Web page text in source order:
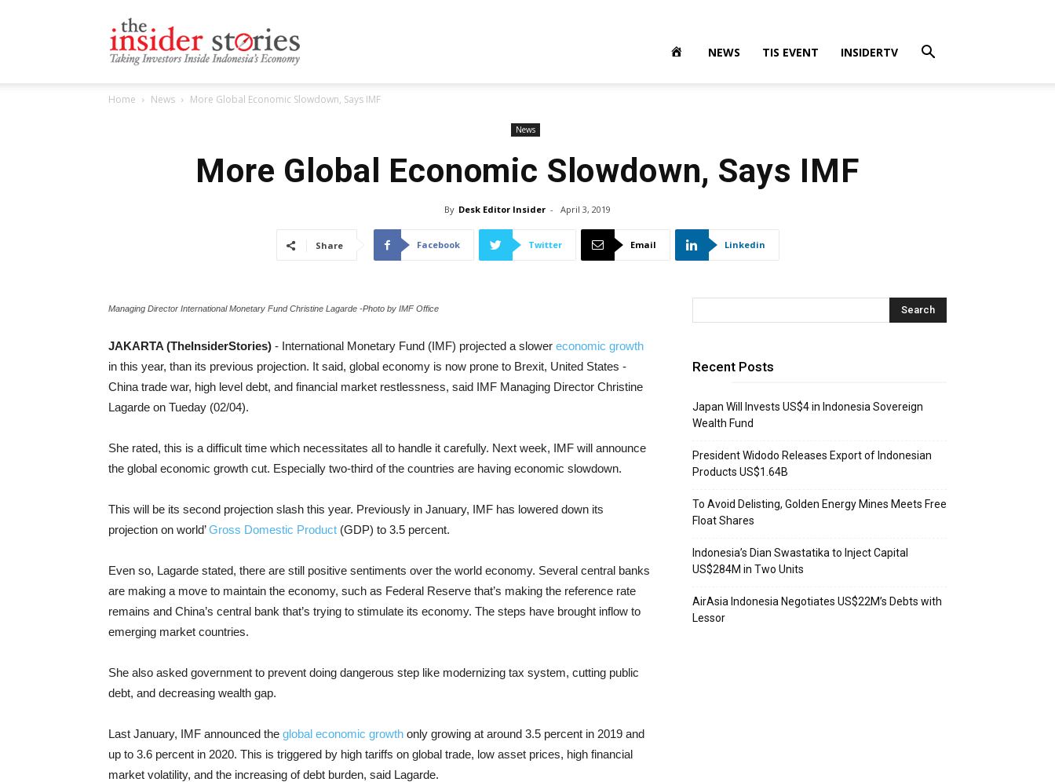
NEWS TIS EVENT INSIDERTV
Home News More Global Economic Slowdown, Says IMF
News
More Global Economic Slowdown, Says IMF
By Desk Editor Insider - April 3, 2019
Share Facebook Twitter Email Linkedin
Managing Director International Monetary Fund Christine Lagarde -Photo by IMF Office
JAKARTA (TheInsiderStories) - International Monetary Fund (IMF) projected a slower economic growth
in this year, than its previous projection. It said, global economy is now prone to Brexit, United States -
China trade war, high level debt, and financial market restlessness, said IMF Managing Director Christine
Lagarde on Tueday (02/04).
She rated, this is a difficult time which necessitates all to handle it carefully. Next week, IMF will announce
the global economic growth cut. Especially two-third of the countries are having economic slowdown.
This will be its second projection slash this year. Previously in January, IMF has lowered down its
projection on world’Gross Domestic Product (GDP) to 3.5 percent.
Even so, Lagarde stated, there are still positive sentiments over the world economy. Several central banks
are making a move to maintain the economy, such as Federal Reserve that’s making the reference rate
remains and China’s central bank that’s trying to stimulate its economy. The steps have brought inflow to
emerging market countries.
She also asked government to prevent doing dangerous step like modernizing tax system, cutting public
debt, and decreasing wealth gap.
Last January, IMF announced the global economic growth only growing at around 3.5 percent in 2019 and
up to 3.6 percent in 2020. This is triggered by high tariffs on global trade, low asset prices, high financial
market volatility, and the increasing of debt burden, said Lagarde.
Recent Posts
Japan Will Invests US$4 in Indonesia Sovereign
Wealth Fund
President Widodo Releases Export of Indonesian
Products US$1.64B
To Avoid Delisting, Golden Energy Mines Meets Free
Float Shares
Indonesia’s Dian Swastatika to Inject Capital
US$284M in Two Units
AirAsia Indonesia Negotiates US$22M’s Debts with
Lessor